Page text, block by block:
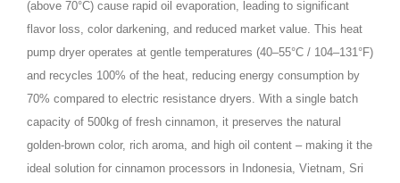
(above 70°C) cause rapid oil evaporation, leading to significant
flavor loss, color darkening, and reduced market value. This heat
pump dryer operates at gentle temperatures (40–55°C / 104–131°F)
and recycles 100% of the heat, reducing energy consumption by
70% compared to electric resistance dryers. With a single batch
capacity of 500kg of fresh cinnamon, it preserves the natural
golden‑brown color, rich aroma, and high oil content – making it the
ideal solution for cinnamon processors in Indonesia, Vietnam, Sri